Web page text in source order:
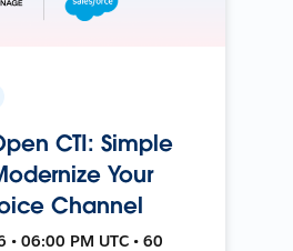
CTI: Simple
Your
Channel
06:00 PM UTC • 60